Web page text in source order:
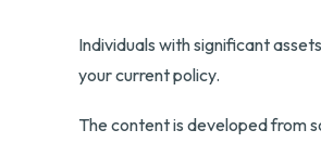
Individuals with significant
your current policy.
The content is developed from